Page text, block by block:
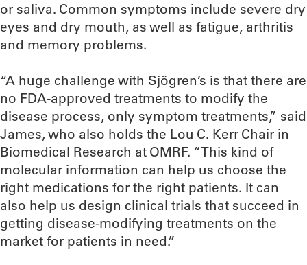
or saliva. Common symptoms include severe dry
eyes and dry mouth, as well as fatigue, arthritis
and memory problems.
“A huge challenge with Sjögren’s is that there are
no FDA-approved treatments to modify the
disease process, only symptom treatments,” said
James, who also holds the Lou C. Kerr Chair in
Biomedical Research at OMRF. “This kind of
molecular information can help us choose the
right medications for the right patients. It can
also help us design clinical trials that succeed in
getting disease-modifying treatments on the
market for patients in need.”